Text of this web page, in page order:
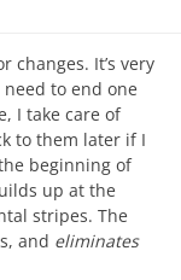
changes. It’s very
to end one
I take care of
to them later if I
beginning of
up at the
stripes. The
and eliminates